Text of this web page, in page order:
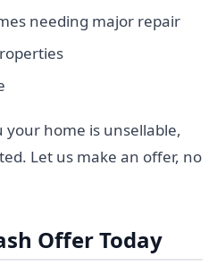
needing major repair
your home is unsellable,
Let us make an offer, no
Offer Today